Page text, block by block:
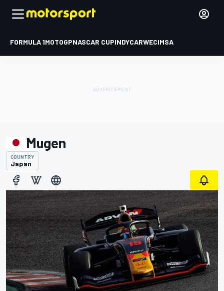
FORMULA 1MOTOGPNASCAR CUPINDYCARWECIMSA
Mugen
COUNTRY
Japan